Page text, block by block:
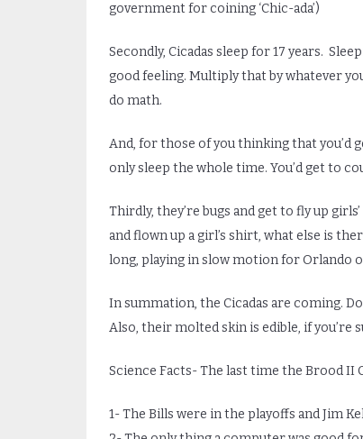
government for coining ‘Chic-ada’)
Secondly, Cicadas sleep for 17 years.
good feeling. Multiply that by whatever
do math.
And, for those of you thinking that you’d
only sleep the whole time. You’d get to
Thirdly, they’re bugs and get to fly up
and flown up a girl’s shirt, what else is
long, playing in slow motion for Orlando
In summation, the Cicadas are coming.
Also, their molted skin is edible, if
Science Facts- The last time the Brood II
1- The Bills were in the playoffs and Jim